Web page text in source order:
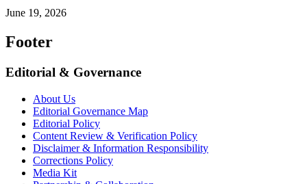
June 19, 2026
Footer
Editorial & Governance
About Us
Editorial Governance Map
Editorial Policy
Content Review & Verification Policy
Disclaimer & Information Responsibility
Corrections Policy
Media Kit